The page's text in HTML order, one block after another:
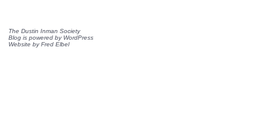
The Dustin Inman Society
Blog is powered by WordPress
Website byFred Elbel